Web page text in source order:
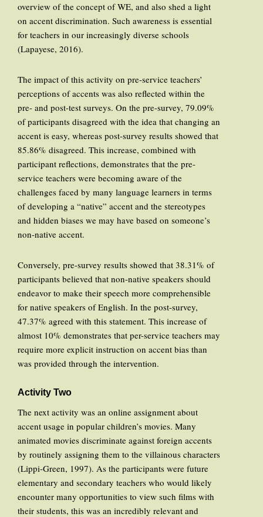
overview of the concept of WE, and also shed a light
on accent discrimination. Such awareness is essential
for teachers in our increasingly diverse schools
(Lapayese, 2016).
The impact of this activity on pre-service teachers’
perceptions of accents was also reflected within the
pre- and post-test surveys. On the pre-survey, 79.09%
of participants disagreed with the idea that changing an
accent is easy, whereas post-survey results showed that
85.86% disagreed. This increase, combined with
participant reflections, demonstrates that the pre-
service teachers were becoming aware of the
challenges faced by many language learners in terms
of developing a “native” accent and the stereotypes
and hidden biases we may have based on someone’s
non-native accent.
Conversely, pre-survey results showed that 38.31% of
participants believed that non-native speakers should
endeavor to make their speech more comprehensible
for native speakers of English. In the post-survey,
47.37% agreed with this statement. This increase of
almost 10% demonstrates that per-service teachers may
require more explicit instruction on accent bias than
was provided through the intervention.
Activity Two
The next activity was an online assignment about
accent usage in popular children’s movies. Many
animated movies discriminate against foreign accents
by routinely assigning them to the villainous characters
(Lippi-Green, 1997). As the participants were future
elementary and secondary teachers who would likely
encounter many opportunities to view such films with
their students, this was an incredibly relevant and